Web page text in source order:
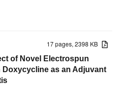
17 pages, 2398 KB
of Novel Electrospun
Doxycycline as an Adjuvant